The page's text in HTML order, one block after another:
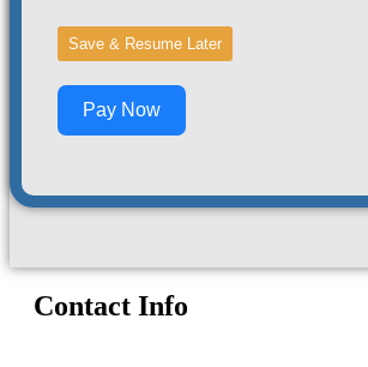
Save & Resume Later
Pay Now
Contact Info